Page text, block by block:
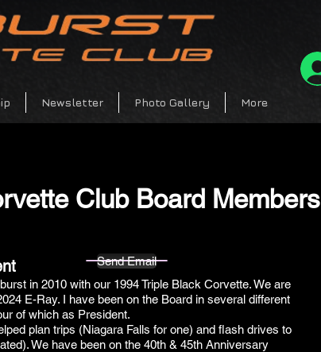
Newsletter Photo Gallery More
Club Board Members
in 2010 with our 1994 Triple Black Corvette. We are
E-Ray. I have been on the Board in several different
of which as President.
plan trips (Niagara Falls for one) and flash drives to
We have been on the 40th & 45th Anniversary
Send Email